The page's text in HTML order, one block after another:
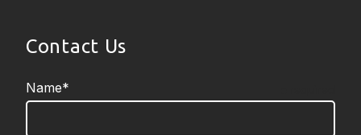
Contact Us
Name*